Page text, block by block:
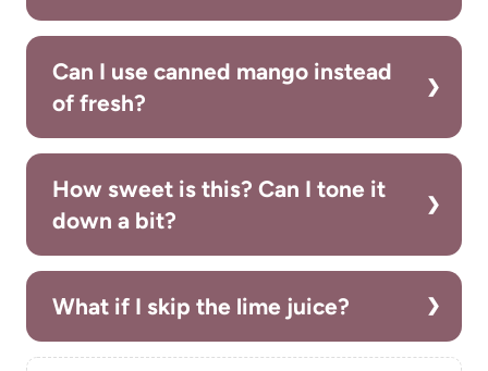
Can I use canned mango instead
of fresh?
How sweet is this? Can I tone it
down a bit?
What if I skip the lime juice?